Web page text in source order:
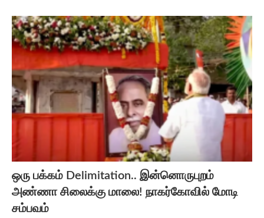
ஒரு பக்கம் Delimitation.. இன்னொருபுறம்
அண்ணா சிலைக்கு மாலை! நாகர்கோவில் மோடி
சம்பவம்